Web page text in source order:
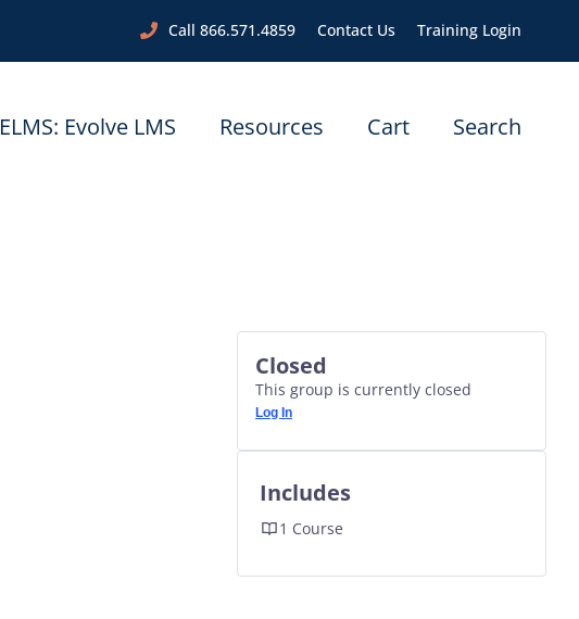
Call 866.571.4859 Contact Us Training Login
ELMS: Evolve LMS Resources Cart Search
Closed
This group is currently closed
Log In
Includes
1 Course